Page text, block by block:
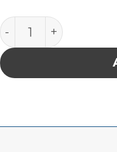
SMOCK,